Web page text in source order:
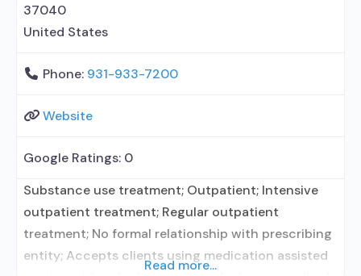
37040
United States
Phone: 931-933-7200
Website
Google Ratings: 0
Substance use treatment; Outpatient; Intensive
outpatient treatment; Regular outpatient
treatment; No formal relationship with prescribing
entity; Accepts clients using medication assisted
Read more...